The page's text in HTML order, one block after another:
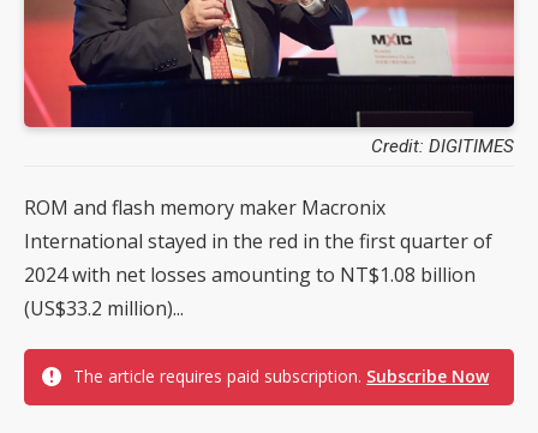
Credit: DIGITIMES
ROM and flash memory maker Macronix
International stayed in the red in the first quarter of
2024 with net losses amounting to NT$1.08 billion
(US$33.2 million)...
The article requires paid subscription. Subscribe Now